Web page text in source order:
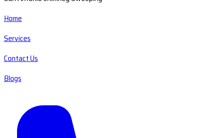
Home
Services
Contact Us
Blogs